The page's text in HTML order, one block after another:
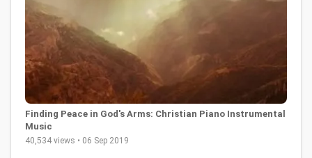
Finding Peace in God's Arms: Christian Piano Instrumental
Music
40,534 views • 06 Sep 2019